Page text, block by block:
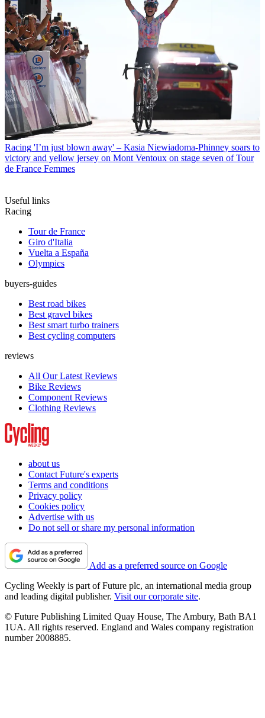
Racing 'I’m just blown away' – Kasia Niewiadoma-Phinney soars to
victory and yellow jersey on Mont Ventoux on stage seven of Tour
de France Femmes
Useful links
Racing
Tour de France
Giro d'Italia
Vuelta a España
Olympics
buyers-guides
Best road bikes
Best gravel bikes
Best smart turbo trainers
Best cycling computers
reviews
All Our Latest Reviews
Bike Reviews
Component Reviews
Clothing Reviews
about us
Contact Future's experts
Terms and conditions
Privacy policy
Cookies policy
Advertise with us
Do not sell or share my personal information
Add as a preferred source on Google
Cycling Weekly is part of Future plc, an international media group
and leading digital publisher. Visit our corporate site.
© Future Publishing Limited Quay House, The Ambury, Bath BA1
1UA. All rights reserved. England and Wales company registration
number 2008885.